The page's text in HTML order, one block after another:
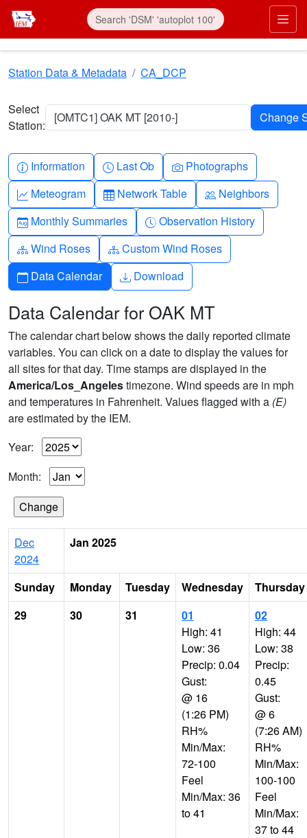
Skip to main content
Station Data & Metadata CA_DCP
Select
Station:
[OMTC1] OAK MT [2010-]
Info-circle
Information Clock
Last Ob Camera
Photographs
Graph-up
Meteogram Table
Network Table People
Neighbors
Calendar-month
Monthly Summaries Clock-history
Observation History
Diagram-3
Wind Roses Diagram-3
Custom Wind Roses
Calendar
Data Calendar Download
Download
Data Calendar for OAK MT
The calendar chart below shows the daily reported climate
variables. You can click on a date to display the values for
all sites for that day. Time stamps are displayed in the
America/Los_Angelestimezone. Wind speeds are in mph
and temperatures in Fahrenheit. Values flagged with a (E)
are estimated by the IEM.
Year:
Month:
Dec
2024
Jan 2025
Sunday Monday Tuesday Wednesday
Thursday
29
30 31
01
High: 41
Low: 36
Precip: 0.04
Gust:
@ 16
(1:26 PM)
RH%
Min/Max:
72-100
Feel
Min/Max: 36
to 41
02
High: 44
Low: 38
Precip:
0.45
Gust:
@ 6
(7:26 AM)
RH%
Min/Max:
100-100
Feel
Min/Max:
37 to 44